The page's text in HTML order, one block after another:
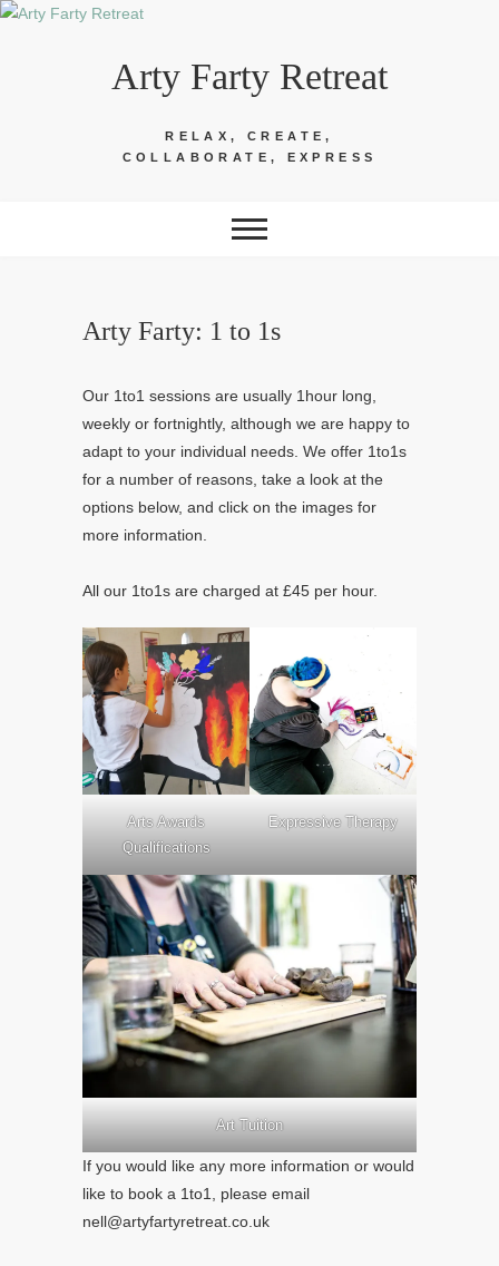
Skip
Arty Farty Retreat
RELAX, CREATE,
COLLABORATE, EXPRESS
Arty Farty: 1 to 1s
Our 1to1 sessions are usually 1hour long,
weekly or fortnightly, although we are happy to
adapt to your individual needs. We offer 1to1s
for a number of reasons, take a look at the
options below, and click on the images for
more information.
All our 1to1s are charged at £45 per hour.
Arts Awards
Qualifications
Expressive Therapy
Art Tuition
If you would like any more information or would
like to book a 1to1, please email
nell@artyfartyretreat.co.uk